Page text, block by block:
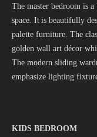
The master bedroom is
space. It is beautifully
palette furniture. The
golden wall art décor
The modern sliding
emphasize lighting
KIDS BEDROOM